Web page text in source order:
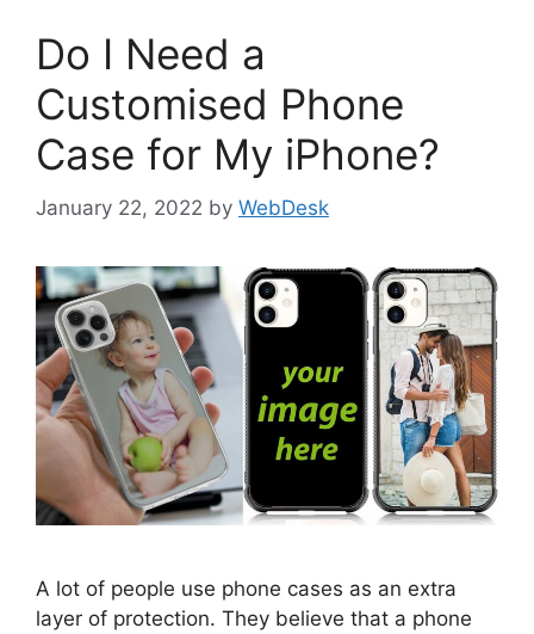
Do I Need a
Customised Phone
Case for My iPhone?
January 22, 2022 by WebDesk
A lot of people use phone cases as an extra
layer of protection. They believe that a phone